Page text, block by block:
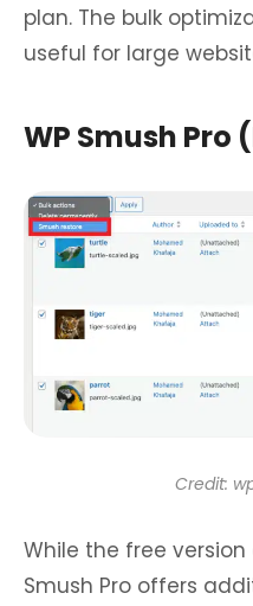
plan. The bulk
useful for large
WP Smush Pro
Credit:
While the free version
Smush Pro offers